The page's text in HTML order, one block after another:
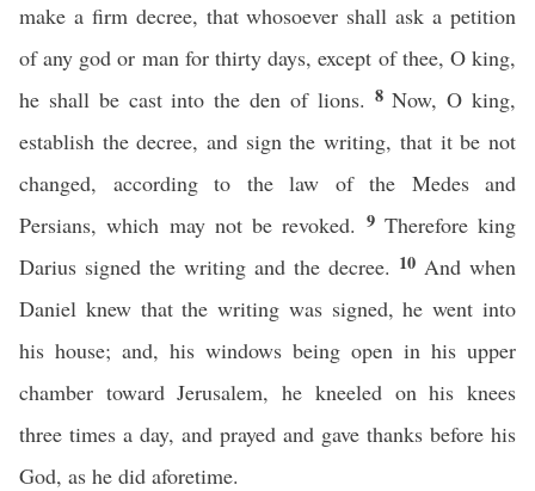
make a firm decree, that whosoever shall ask a petition
of any god or man for thirty days, except of thee, O king,
he shall be cast into the den of lions. 8Now, O king,
establish the decree, and sign the writing, that it be not
changed, according to the law of the Medes and
Persians, which may not be revoked. 9 Therefore king
Darius signed the writing and the decree. 10 And when
Daniel knew that the writing was signed, he went into
his house; and, his windows being open in his upper
chamber toward Jerusalem, he kneeled on his knees
three times a day, and prayed and gave thanks before his
God, as he did aforetime.